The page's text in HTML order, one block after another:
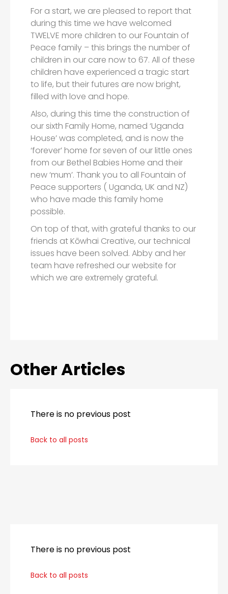
For a start, we are pleased to report that
during this time we have welcomed
TWELVE more children to our Fountain of
Peace family – this brings the number of
children in our care now to 67. All of these
children have experienced a tragic start
to life, but their futures are now bright,
filled with love and hope.
Also, during this time the construction of
our sixth Family Home, named ‘Uganda
House’ was completed, and is now the
‘forever’ home for seven of our little ones
from our Bethel Babies Home and their
new ‘mum’. Thank you to all Fountain of
Peace supporters ( Uganda, UK and NZ)
who have made this family home
possible.
On top of that, with grateful thanks to our
friends at Kōwhai Creative, our technical
issues have been solved. Abby and her
team have refreshed our website for
which we are extremely grateful.
Other Articles
There is no previous post
Back to all posts
There is no previous post
Back to all posts